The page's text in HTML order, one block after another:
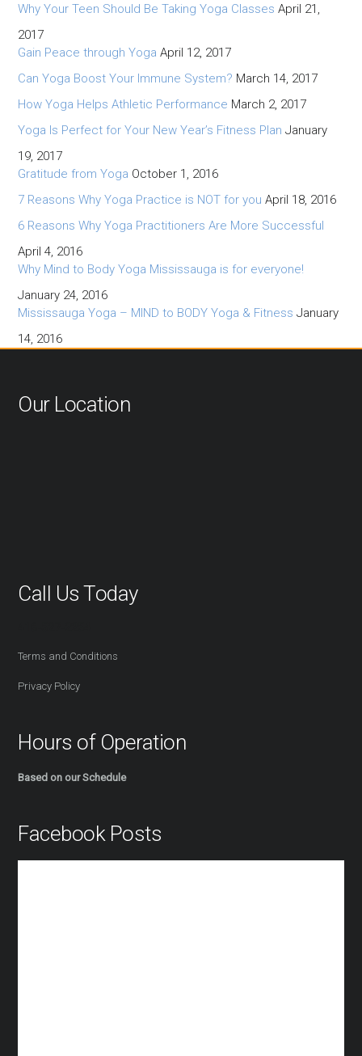
Why Your Teen Should Be Taking Yoga Classes April 21,
2017
Gain Peace through Yoga April 12, 2017
Can Yoga Boost Your Immune System? March 14, 2017
How Yoga Helps Athletic Performance March 2, 2017
Yoga Is Perfect for Your New Year’s Fitness Plan January
19, 2017
Gratitude from Yoga October 1, 2016
7 Reasons Why Yoga Practice is NOT for you April 18, 2016
6 Reasons Why Yoga Practitioners Are More Successful
April 4, 2016
Why Mind to Body Yoga Mississauga is for everyone!
January 24, 2016
Mississauga Yoga – MIND to BODY Yoga & Fitness January
14, 2016
Our Location
Call Us Today
Terms and Conditions
Privacy Policy
Hours of Operation
Based on our Schedule
Facebook Posts